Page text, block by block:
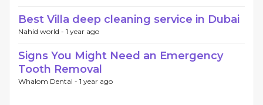
Best Villa deep cleaning service in Dubai
Nahid world - 1 year ago
Signs You Might Need an Emergency
Tooth Removal
Whalom Dental - 1 year ago